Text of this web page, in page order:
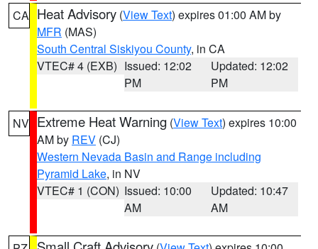
CA Heat Advisory (View Text) expires 01:00 AM by
MFR (MAS)
South Central Siskiyou County, in CA
VTEC# 4 (EXB) Issued: 12:02
PM
Updated: 12:02
PM
NV Extreme Heat Warning (View Text) expires 10:00
AM by REV (CJ)
Western Nevada Basin and Range including
Pyramid Lake, in NV
VTEC# 1 (CON) Issued: 10:00
AM
Updated: 10:47
AM